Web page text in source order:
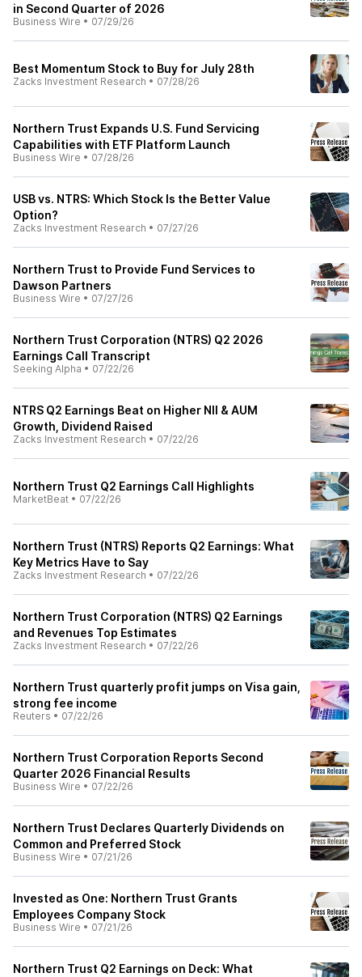
in Second Quarter of 2026
Business Wire • 07/29/26
Best Momentum Stock to Buy for July 28th
Zacks Investment Research • 07/28/26
Northern Trust Expands U.S. Fund Servicing
Capabilities with ETF Platform Launch
Business Wire • 07/28/26
USB vs. NTRS: Which Stock Is the Better Value
Option?
Zacks Investment Research • 07/27/26
Northern Trust to Provide Fund Services to
Dawson Partners
Business Wire • 07/27/26
Northern Trust Corporation (NTRS) Q2 2026
Earnings Call Transcript
Seeking Alpha • 07/22/26
NTRS Q2 Earnings Beat on Higher NII & AUM
Growth, Dividend Raised
Zacks Investment Research • 07/22/26
Northern Trust Q2 Earnings Call Highlights
MarketBeat • 07/22/26
Northern Trust (NTRS) Reports Q2 Earnings: What
Key Metrics Have to Say
Zacks Investment Research • 07/22/26
Northern Trust Corporation (NTRS) Q2 Earnings
and Revenues Top Estimates
Zacks Investment Research • 07/22/26
Northern Trust quarterly profit jumps on Visa gain,
strong fee income
Reuters • 07/22/26
Northern Trust Corporation Reports Second
Quarter 2026 Financial Results
Business Wire • 07/22/26
Northern Trust Declares Quarterly Dividends on
Common and Preferred Stock
Business Wire • 07/21/26
Invested as One: Northern Trust Grants
Employees Company Stock
Business Wire • 07/21/26
Northern Trust Q2 Earnings on Deck: What